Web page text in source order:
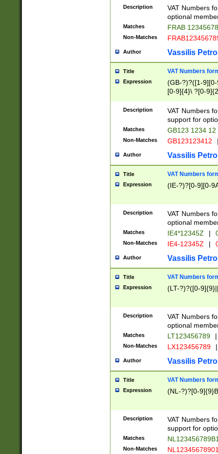
Description
VAT Numbers
optional
Matches FRAB
Non-Matches
Author Vassilis
Title VAT Numbers
Expression
(GB-?)?([1-
[0-9]{4}\ ?[0-
Description
VAT Numbers
support for
Matches GB123 1234 12
Non-Matches GB123123412
Author Vassilis
Title VAT Numbers
Expression (IE-?)?[0-9][0-
Description
VAT Numbers
optional
Matches IE4*12345Z |
Non-Matches IE4-12345Z |
Author Vassilis
Title VAT Numbers
Expression (LT-?)?([0-
Description
VAT Numbers
optional
Matches LT123456789 |
Non-Matches LX123456789 |
Author Vassilis
Title VAT Numbers
Expression (NL-?)?[0-
Description
VAT Numbers
support for
Matches
Non-Matches